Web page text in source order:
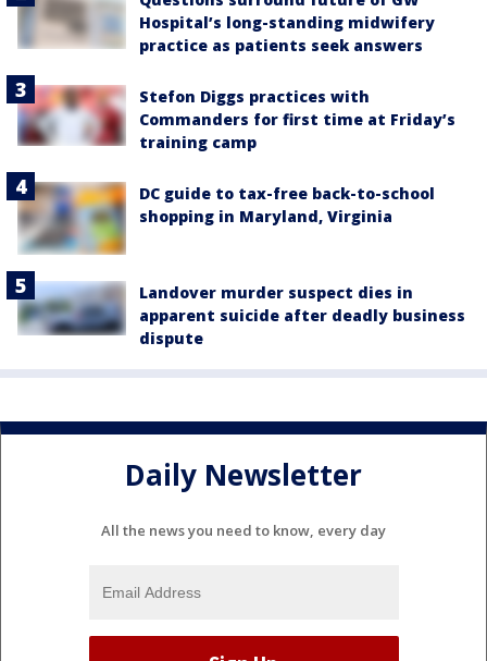
Hospital’s long-standing midwifery
practice as patients seek answers
Stefon Diggs practices with
Commanders for first time at Friday’s
training camp
DC guide to tax-free back-to-school
shopping in Maryland, Virginia
Landover murder suspect dies in
apparent suicide after deadly business
dispute
Daily Newsletter
All the news you need to know, every day